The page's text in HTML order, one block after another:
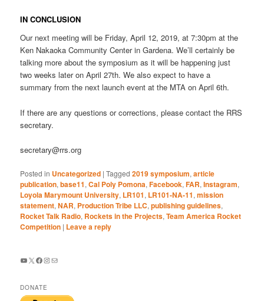
IN CONCLUSION
Our next meeting will be Friday, April 12, 2019, at 7:30pm at the
Ken Nakaoka Community Center in Gardena. We’ll certainly be
talking more about the symposium as it will be happening just
two weeks later on April 27th. We also expect to have a
summary from the next launch event at the MTA on April 6th.
If there are any questions or corrections, please contact the RRS
secretary.
secretary@rrs.org
Posted in Uncategorized |Tagged 2019 symposium,article
publication,base11,Cal Poly Pomona,Facebook,FAR,Instagram,
Loyola Marymount University, LR101, LR101-NA-11,mission
statement,NAR, Production Tribe LLC,publishing guidelines,
Rocket Talk Radio, Rockets in the Projects,Team America Rocket
Competition | Leave a reply
YouTube
X Facebook
Instagram
Mail
DONATE